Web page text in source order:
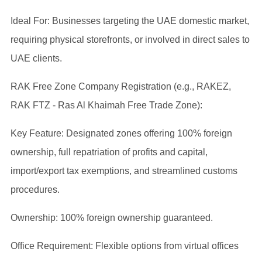
Ideal For: Businesses targeting the UAE domestic market,
requiring physical storefronts, or involved in direct sales to
UAE clients.
RAK Free Zone Company Registration (e.g., RAKEZ,
RAK FTZ - Ras Al Khaimah Free Trade Zone):
Key Feature: Designated zones offering 100% foreign
ownership, full repatriation of profits and capital,
import/export tax exemptions, and streamlined customs
procedures.
Ownership: 100% foreign ownership guaranteed.
Office Requirement: Flexible options from virtual offices